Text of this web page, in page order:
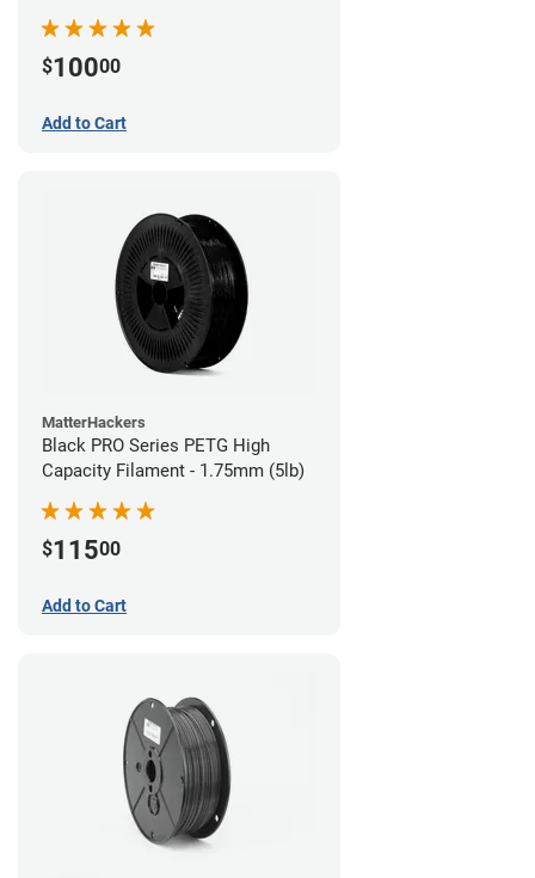
$10000
Add to Cart
MatterHackers
Black PRO Series PETG High
Capacity Filament - 1.75mm (5lb)
$11500
Add to Cart